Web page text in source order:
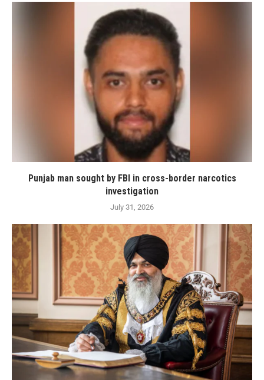
Punjab man sought by FBI in cross-border narcotics
investigation
July 31, 2026